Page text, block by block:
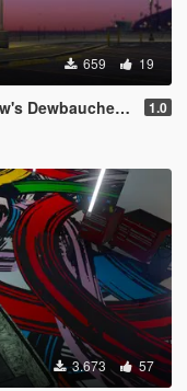
659 19
Rapid Addon 1.0
3.673 57